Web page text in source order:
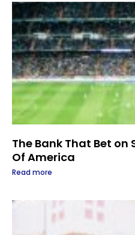
The Bank That Bet on
Of America
Read more